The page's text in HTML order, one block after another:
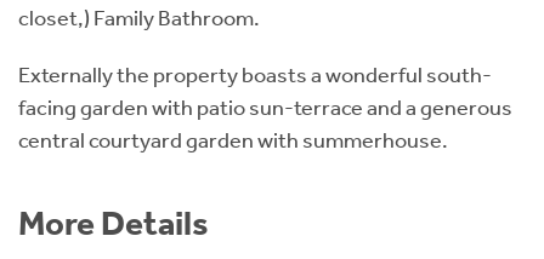
closet,) Family Bathroom.
Externally the property boasts a wonderful south-
facing garden with patio sun-terrace and a generous
central courtyard garden with summerhouse.
More Details